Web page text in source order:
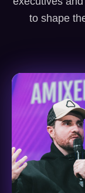
to shape